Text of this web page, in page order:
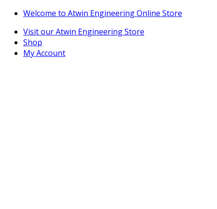
Skip
navigation
Skip
content
Welcome to Atwin Engineering Online Store
Visit our Atwin Engineering Store
Shop
My Account